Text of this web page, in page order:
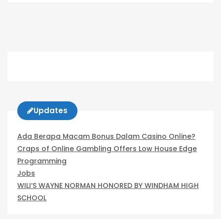
Updates
Ada Berapa Macam Bonus Dalam Casino Online?
Craps of Online Gambling Offers Low House Edge
Programming
Jobs
WILI’S WAYNE NORMAN HONORED BY WINDHAM HIGH
SCHOOL